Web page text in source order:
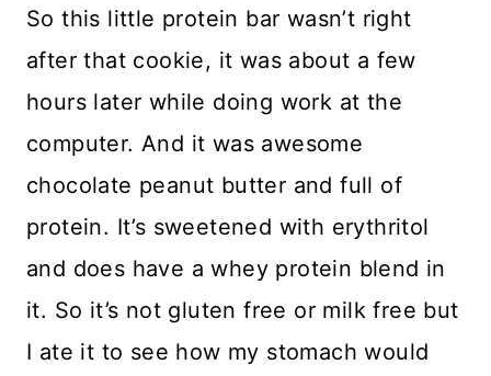
So this little protein bar wasn’t right
after that cookie, it was about a few
hours later while doing work at the
computer. And it was awesome
chocolate peanut butter and full of
protein. It’s sweetened with erythritol
and does have a whey protein blend in
it. So it’s not gluten free or milk free but
I ate it to see how my stomach would